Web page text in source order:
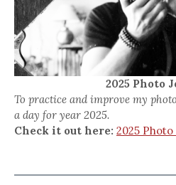
2025 Photo
To practice and improve my
a day for year 2025.
Check it out here: 2025